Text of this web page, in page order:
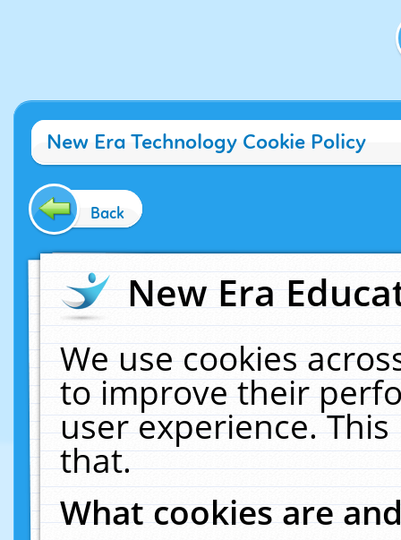
New Era Technology Cookie Policy
Back
New Era
We use cookies
to improve their
user experience.
that.
What cookies are